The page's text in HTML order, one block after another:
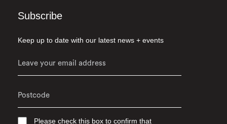
Subscribe
Keep up to date with our latest news + events
Please check this box to confirm that